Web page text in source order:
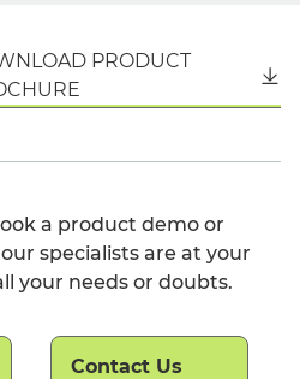
PRODUCT
a product demo or
specialists are at your
your needs or doubts.
Contact Us